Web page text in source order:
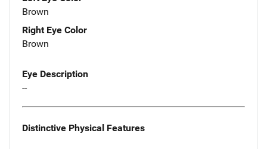
Brown
Right Eye Color
Brown
Eye Description
--
Distinctive Physical Features